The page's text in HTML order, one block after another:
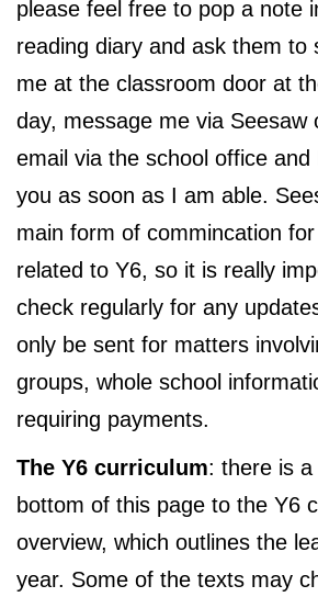
please feel free to pop a note
reading diary and ask them to
me at the classroom door at
day, message me via Seesaw
email via the school office
you as soon as I am able.
main form of commincation
related to Y6, so it is really
check regularly for any
only be sent for matters
groups, whole school
requiring payments.
The Y6 curriculum: there is
bottom of this page to the Y6
overview, which outlines the
year. Some of the texts may